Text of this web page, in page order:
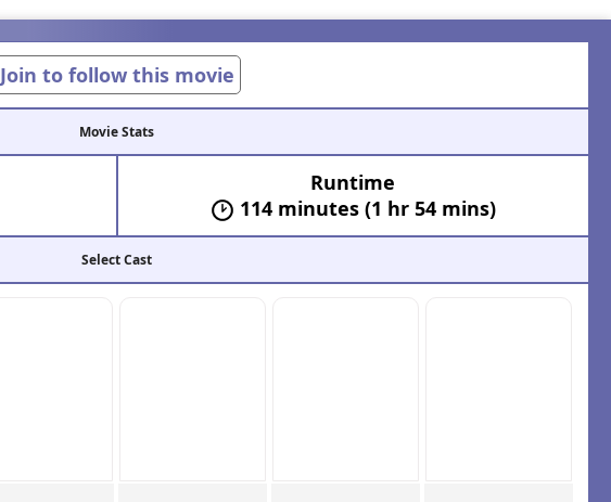
Join to follow this movie
Movie Stats
Runtime
114 minutes (1 hr 54 mins)
Select Cast